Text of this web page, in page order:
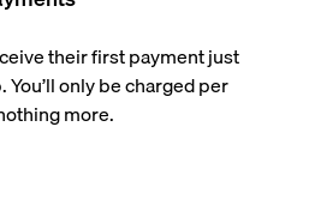
their first payment just
only be charged per
more.